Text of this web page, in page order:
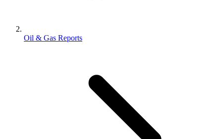
Oil & Gas Reports